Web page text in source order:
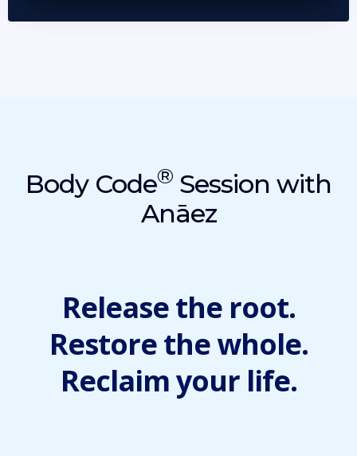
Body Code® Session with
Anāez
Release the root.
Restore the whole.
Reclaim your life.